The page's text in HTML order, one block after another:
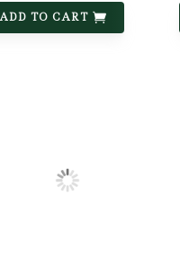
ADD TO CART